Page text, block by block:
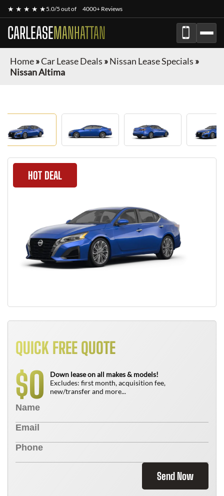
★ ★ ★ ★ ★5.0/5 out of 4000+ Reviews
CARLEASEMANHATTAN
Home»Car Lease Deals »Nissan Lease Specials »
Nissan Altima
HOT DEAL
QUICK FREE QUOTE
$0
Down lease on all makes & models!
Excludes: first month, acquisition fee,
new/transfer and more...
Send Now